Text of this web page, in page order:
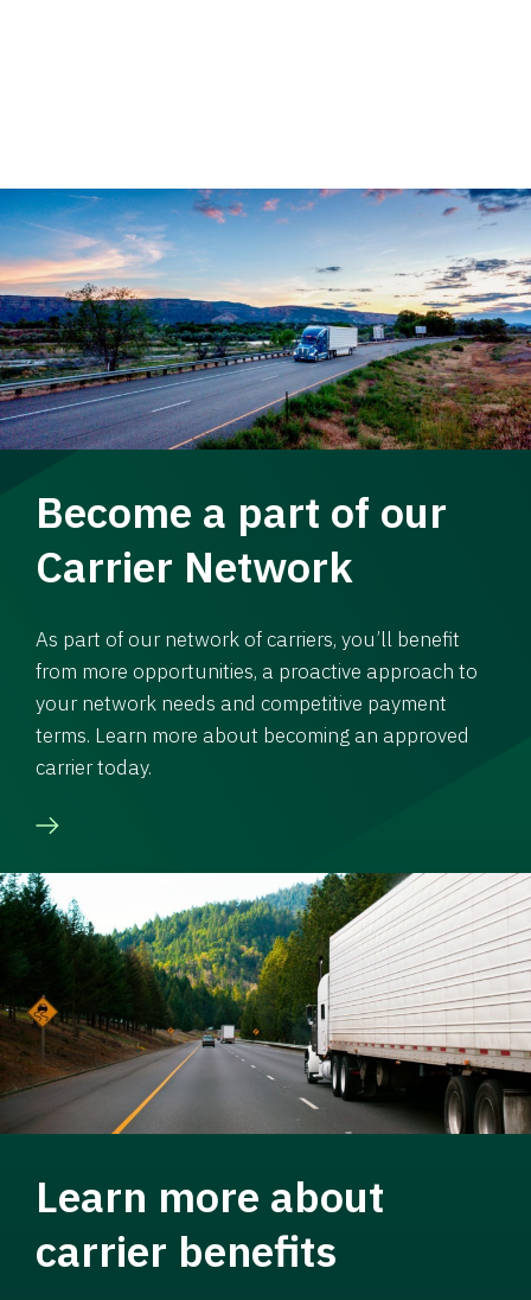
Become a part of our
Carrier Network
As part of our network of carriers, you’ll benefit
from more opportunities, a proactive approach to
your network needs and competitive payment
terms. Learn more about becoming an approved
carrier today.
Learn more about
carrier benefits